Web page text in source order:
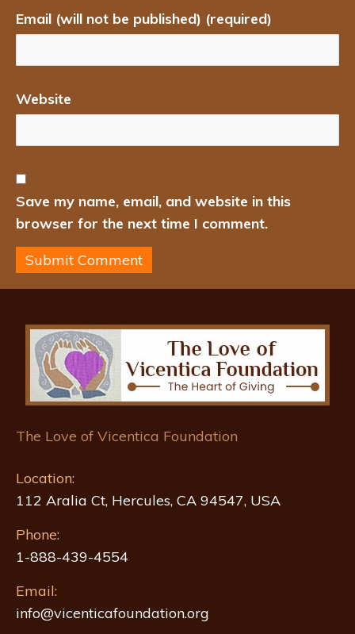
Email (will not be published) (required)
Website
Save my name, email, and website in this
browser for the next time I comment.
The Love of Vicentica Foundation
Location:
112 Aralia Ct, Hercules, CA 94547, USA
Phone:
1-888-439-4554
Email:
info@vicenticafoundation.org